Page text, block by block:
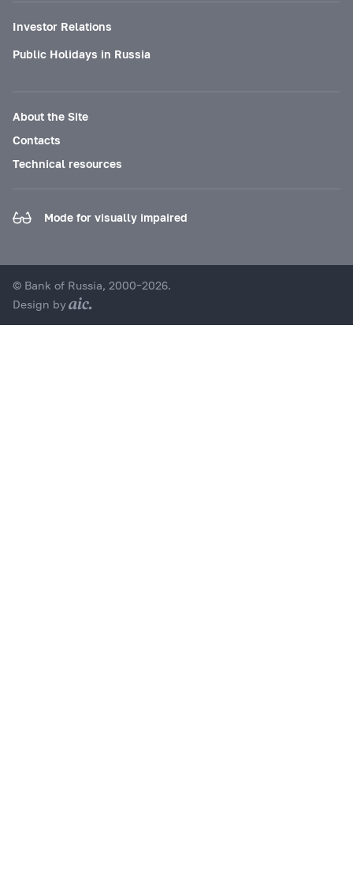
Investor Relations
Public Holidays in Russia
About the Site
Contacts
Technical resources
Mode for visually impaired
© Bank of Russia, 2000–2026.
Design by